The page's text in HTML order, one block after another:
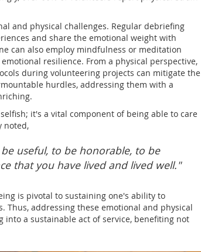
and physical challenges. Regular debriefing
and share the emotional weight with
can also employ mindfulness or meditation
resilience. From a physical perspective,
during volunteering projects can mitigate the
hurdles, addressing them with a
it's a vital component of being able to care
noted,
useful, to be honorable, to be
that you have lived and lived well."
is pivotal to sustaining one's ability to
addressing these emotional and physical
a sustainable act of service, benefiting not